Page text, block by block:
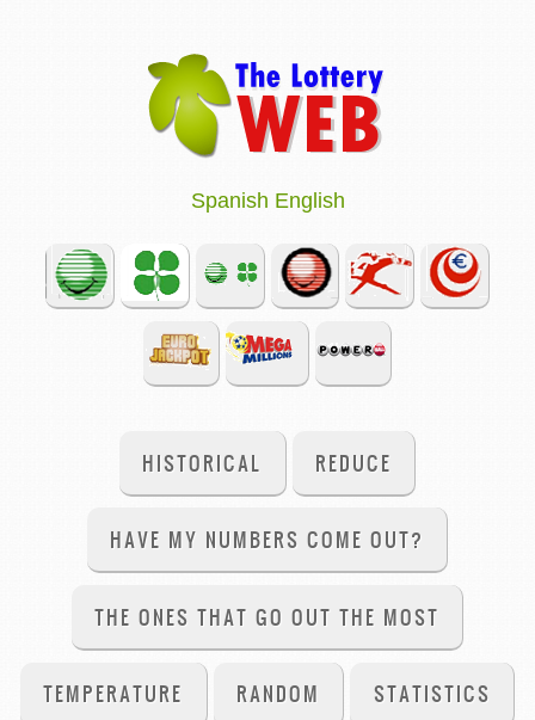
Spanish English
HISTORICAL REDUCE
HAVE MY NUMBERS COME OUT?
THE ONES THAT GO OUT THE MOST
TEMPERATURE RANDOM STATISTICS